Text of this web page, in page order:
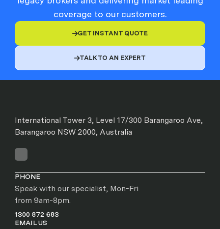
coverage to our customers.
GET INSTANT QUOTE
TALK TO AN EXPERT
International Tower 3, Level 17/300 Barangaroo Ave,
Barangaroo NSW 2000, Australia
PHONE
Speak with our specialist, Mon-Fri
from 9am-8pm.
1300 872 683
EMAIL US